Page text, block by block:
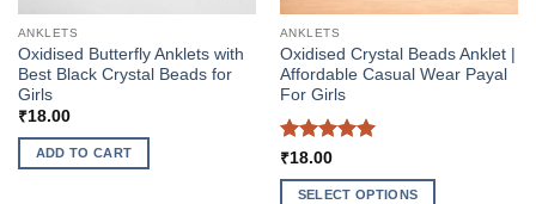
ANKLETS
Oxidised Butterfly Anklets with
Best Black Crystal Beads for
Girls
₹18.00
ADD TO CART
ANKLETS
Oxidised Crystal Beads Anklet |
Affordable Casual Wear Payal
For Girls
Rated
out of 5
₹18.00
SELECT OPTIONS